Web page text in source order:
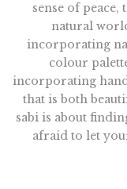
sense of
natural
incorporating
colour
incorporating
that is both
sabi is about
afraid to let